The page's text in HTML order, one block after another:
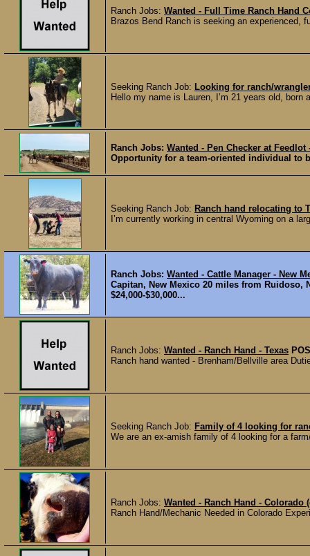
Ranch Jobs: Wanted - Full Time Ranch Hand
Brazos Bend Ranch is seeking an experienced,
Seeking Ranch Job: Looking for ranch/
Hello my name is Lauren, I’m 21 years old,
Ranch Jobs: Wanted - Pen Checker at Feedlot
Opportunity for a team-oriented individual to
Seeking Ranch Job: Ranch hand relocating to
I’m currently working in central Wyoming on a
Ranch Jobs: Wanted - Cattle Manager - New
Capitan, New Mexico 20 miles from Ruidoso,
$24,000-$30,000...
Ranch Jobs: Wanted - Ranch Hand - Texas
Ranch hand wanted - Brenham/Bellville area
Seeking Ranch Job: Family of 4 looking for
We are an ex-amish family of 4 looking for a
Ranch Jobs: Wanted - Ranch Hand - Colorado
Ranch Hand/Mechanic Needed in Colorado